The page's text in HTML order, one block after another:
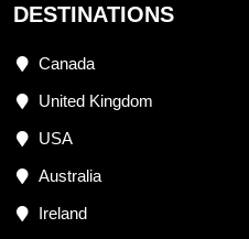
DESTINATIONS
Canada
United Kingdom
USA
Australia
Ireland